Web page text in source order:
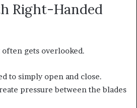
Right-Handed
often gets overlooked.
to simply open and close.
pressure between the blades